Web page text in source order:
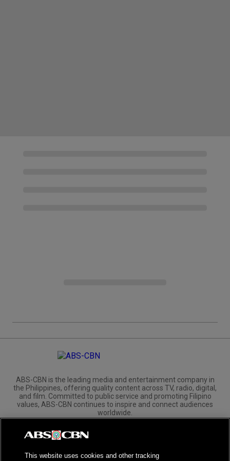
ABS-CBN is the leading media and entertainment company in
the Philippines, offering quality content across TV, radio, digital,
and film. Committed to public service and promoting Filipino
values, ABS-CBN continues to inspire and connect audiences
worldwide.
Corporate
Investors
This website uses cookies and other tracking